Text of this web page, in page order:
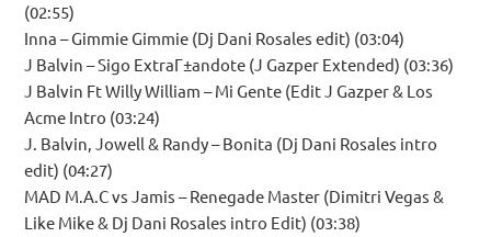
(02:55)
Inna – Gimmie Gimmie (Dj Dani Rosales edit) (03:04)
J Balvin – Sigo ExtraГ±andote (J Gazper Extended) (03:36)
J Balvin Ft Willy William – Mi Gente (Edit J Gazper & Los
Acme Intro (03:24)
J. Balvin, Jowell & Randy – Bonita (Dj Dani Rosales intro
edit) (04:27)
MAD M.A.C vs Jamis – Renegade Master (Dimitri Vegas &
Like Mike & Dj Dani Rosales intro Edit) (03:38)